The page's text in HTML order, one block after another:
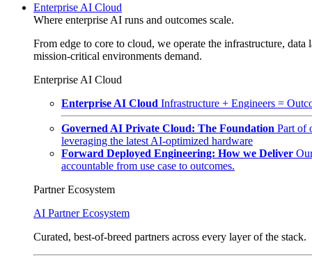
Enterprise AI Cloud
Where enterprise AI runs and outcomes scale.
From edge to core to cloud, we operate the infrastructure,
mission-critical environments demand.
Enterprise AI Cloud
Enterprise AI Cloud Infrastructure + Engineers =
Governed AI Private Cloud: The Foundation Part of
leveraging the latest AI-optimized hardware
Forward Deployed Engineering: How we Deliver
accountable from use case to outcomes.
Partner Ecosystem
AI Partner Ecosystem
Curated, best-of-breed partners across every layer of the stack.